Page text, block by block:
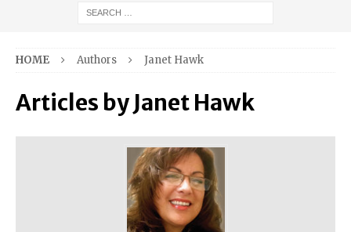
HOME Authors Janet Hawk
Articles byJanet Hawk